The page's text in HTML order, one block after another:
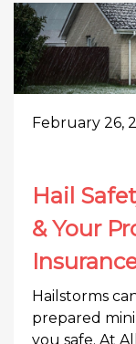
February 26,
Hail
& Your
Hailstorms
prepared
you safe. At